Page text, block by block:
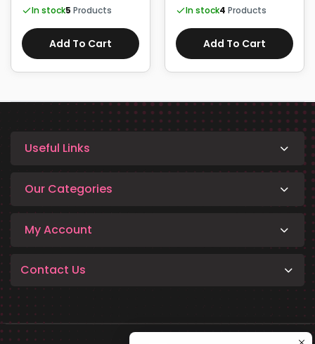
In stock5 Products
Add To Cart
In stock4 Products
Add To Cart
Useful Links
Our Categories
My Account
Contact Us